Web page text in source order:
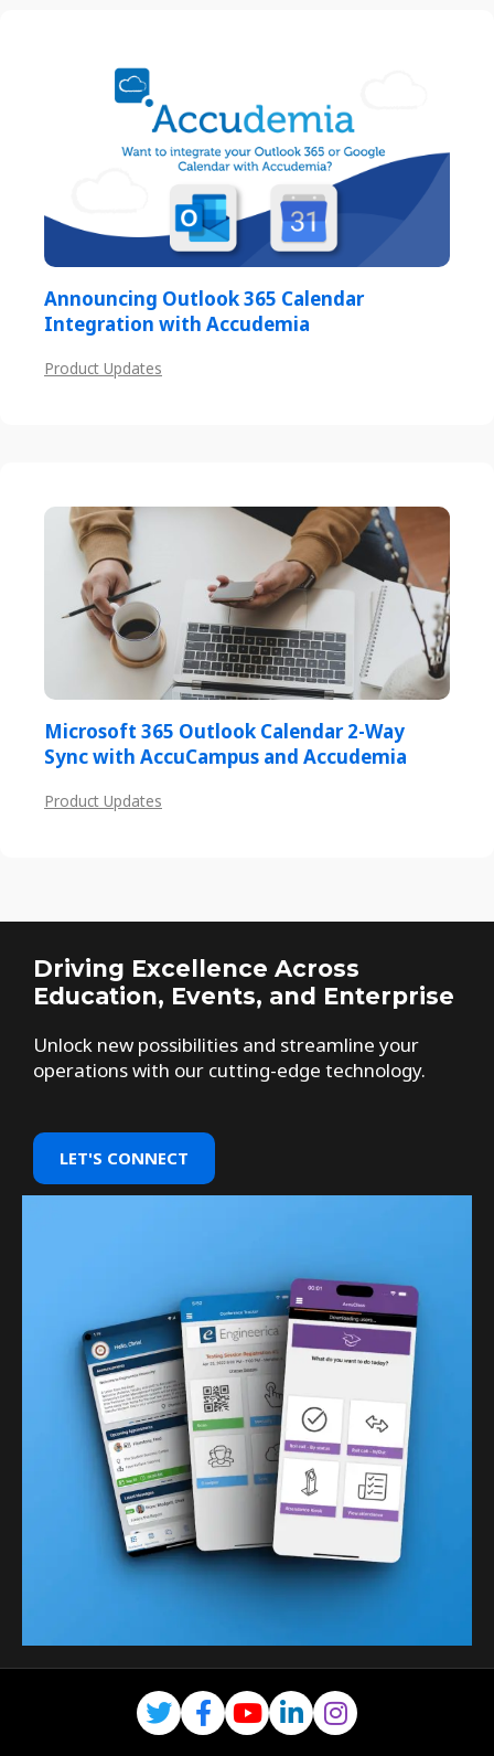
Announcing Outlook 365 Calendar
Integration with Accudemia
Product Updates
Microsoft 365 Outlook Calendar 2-Way
Sync with AccuCampus and Accudemia
Product Updates
Driving Excellence Across
Education, Events, and Enterprise
Unlock new possibilities and streamline your
operations with our cutting-edge technology.
LET'S CONNECT